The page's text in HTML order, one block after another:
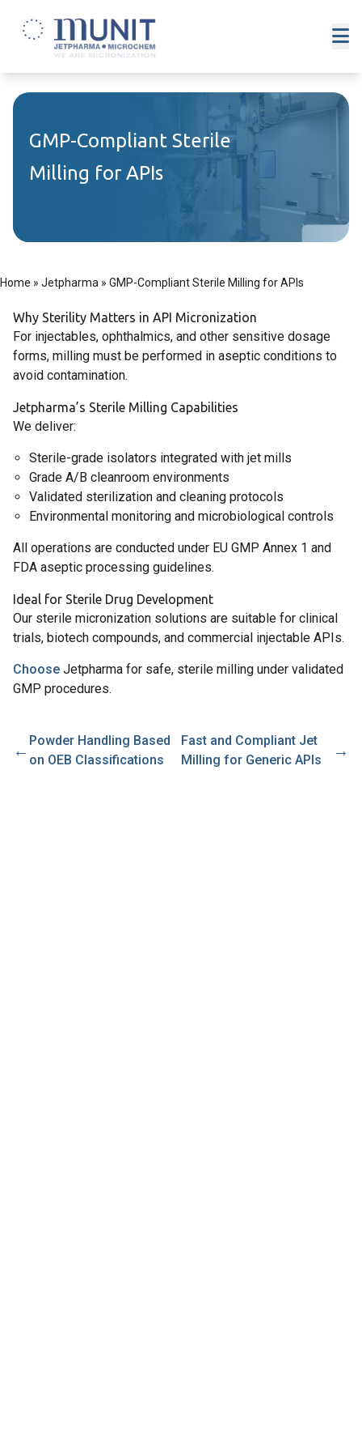
GMP-Compliant Sterile
Milling for APIs
Home » Jetpharma » GMP-Compliant Sterile Milling for APIs
Why Sterility Matters in API Micronization
For injectables, ophthalmics, and other sensitive dosage
forms, milling must be performed in aseptic conditions to
avoid contamination.
Jetpharma’s Sterile Milling Capabilities
We deliver:
Sterile-grade isolators integrated with jet mills
Grade A/B cleanroom environments
Validated sterilization and cleaning protocols
Environmental monitoring and microbiological controls
All operations are conducted under EU GMP Annex 1 and
FDA aseptic processing guidelines.
Ideal for Sterile Drug Development
Our sterile micronization solutions are suitable for clinical
trials, biotech compounds, and commercial injectable APIs.
Choose Jetpharma for safe, sterile milling under validated
GMP procedures.
←
Powder Handling Based
on OEB Classifications
Fast and Compliant Jet
Milling for Generic APIs
→